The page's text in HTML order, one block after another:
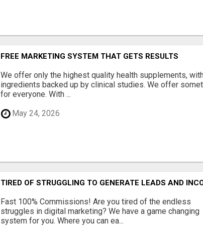
FREE MARKETING SYSTEM THAT GETS RESULTS
We offer only the highest quality health supplements,
ingredients backed up by clinical studies. We offer
for everyone. With ...
May 24, 2026
TIRED OF STRUGGLING TO GENERATE LEADS AND
Fast 100% Commissions! Are you tired of the endless
struggles in digital marketing? We have a game changing
system for you. Where you can ea...